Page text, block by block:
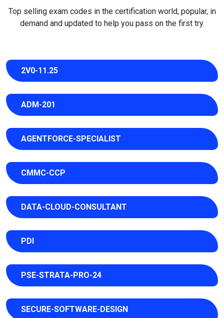
Top selling exam codes in the certification world, popular, in
demand and updated to help you pass on the first try.
2V0-11.25
ADM-201
AGENTFORCE-SPECIALIST
CMMC-CCP
DATA-CLOUD-CONSULTANT
PDI
PSE-STRATA-PRO-24
SECURE-SOFTWARE-DESIGN